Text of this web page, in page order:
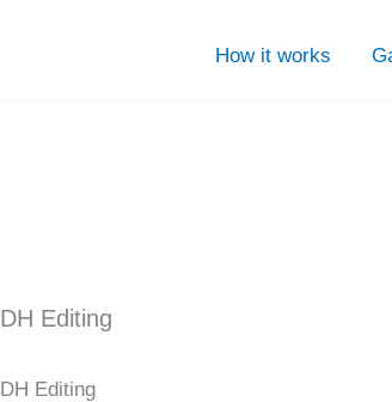
How it works
DH Editing
DH Editing